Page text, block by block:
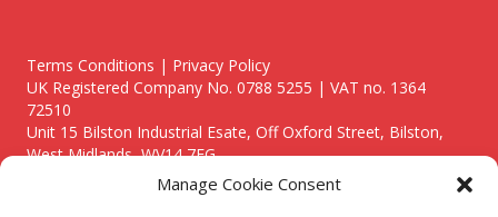
Manage Cookie Consent
Terms Conditions | Privacy Policy
UK Registered Company No. 0788 5255 | VAT no. 1364
72510
Unit 15 Bilston Industrial Esate, Off Oxford Street, Bilston,
West Midlands, WV14 7EG